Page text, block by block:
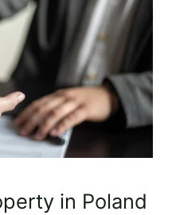
in Poland